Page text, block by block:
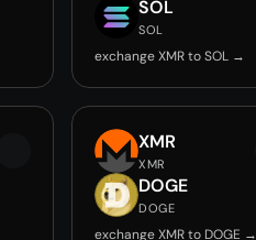
SOL
SOL
exchange XMR to SOL →
XMR
XMR
DOGE
DOGE
exchange XMR to DOGE →